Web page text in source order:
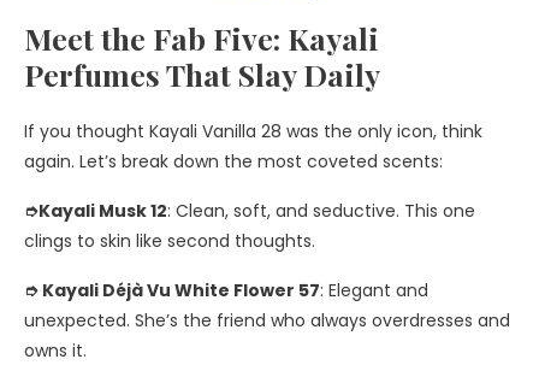
Meet the Fab Five: Kayali
Perfumes That Slay Daily
If you thought Kayali Vanilla 28 was the only icon, think
again. Let’s break down the most coveted scents:
➮Kayali Musk 12: Clean, soft, and seductive. This one
clings to skin like second thoughts.
➮ Kayali Déjà Vu White Flower 57: Elegant and
unexpected. She’s the friend who always overdresses and
owns it.